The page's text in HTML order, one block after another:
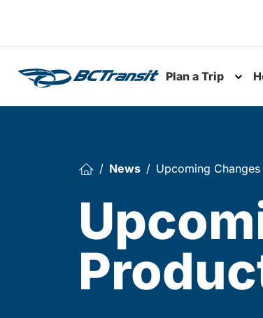
Plan a Trip
News Upcoming